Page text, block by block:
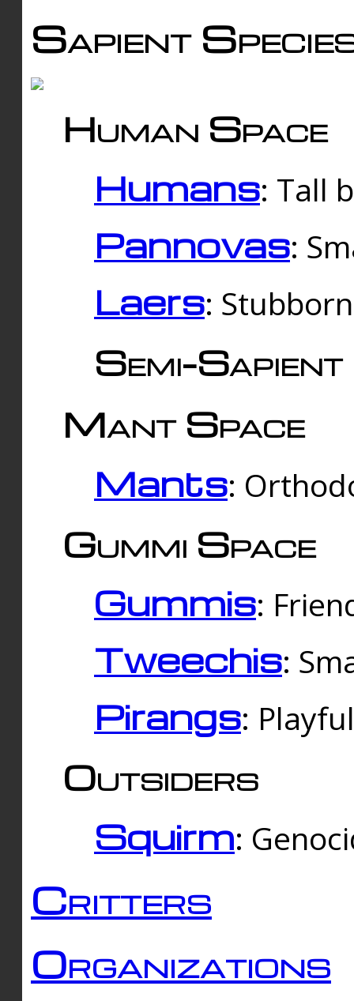
Sapient
Human Space
Humans: Tall
Pannovas:
Laers:
Semi-
Mant Space
Mants:
Gummi Space
Gummis:
Tweechis:
Pirangs:
Outsiders
Squirm:
Critters
Organizations